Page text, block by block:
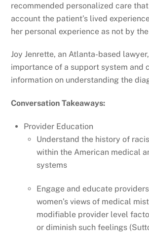
recommended personalized care
account the patient’s lived
her personal experience as not by
Joy Jenrette, an Atlanta-based
importance of a support system and
information on understanding the
Conversation Takeaways:
Provider Education
Understand the history of
within the American medical
systems
Engage and educate
women’s views of medical
modifiable provider level
or diminish such feelings